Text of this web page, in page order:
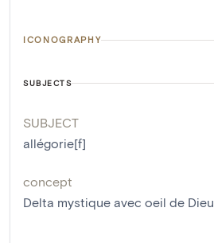
ICONOGRAPHY
SUBJECTS
SUBJECT
allégorie[f]
concept
Delta mystique avec oeil de Dieu